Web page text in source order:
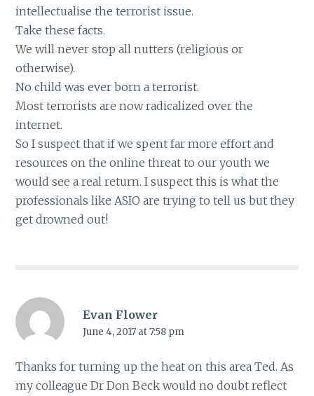
intellectualise the terrorist issue.
Take these facts.
We will never stop all nutters (religious or
otherwise).
No child was ever born a terrorist.
Most terrorists are now radicalized over the
internet.
So I suspect that if we spent far more effort and
resources on the online threat to our youth we
would see a real return. I suspect this is what the
professionals like ASIO are trying to tell us but they
get drowned out!
Evan Flower
June 4, 2017 at 7:58 pm
Thanks for turning up the heat on this area Ted. As
my colleague Dr Don Beck would no doubt reflect